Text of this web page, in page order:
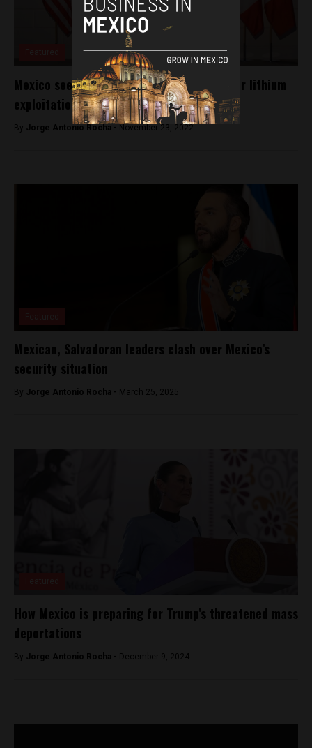
Mexico seeks U.S., Canadian investment for lithium
exploitation
By Jorge Antonio Rocha - November 23, 2022
Mexican, Salvadoran leaders clash over Mexico’s
security situation
By Jorge Antonio Rocha - March 25, 2025
How Mexico is preparing for Trump’s threatened mass
deportations
By Jorge Antonio Rocha - December 9, 2024